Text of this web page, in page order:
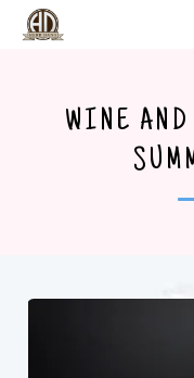
WINE AND